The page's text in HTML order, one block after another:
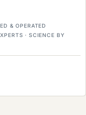
& OPERATED
· SCIENCE BY